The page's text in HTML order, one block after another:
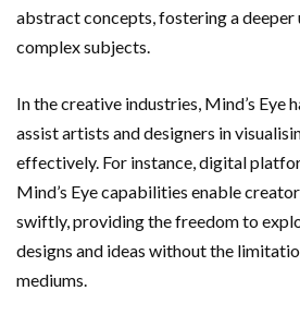
abstract concepts, fostering a deeper
complex subjects.
In the creative industries, Mind’s Eye
assist artists and designers in
effectively. For instance, digital
Mind’s Eye capabilities enable
swiftly, providing the freedom to
designs and ideas without the
mediums.